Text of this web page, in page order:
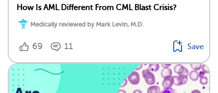
How Is AML Different From CML Blast Crisis?
Medically reviewed by Mark Levin, M.D.
69 11 Save